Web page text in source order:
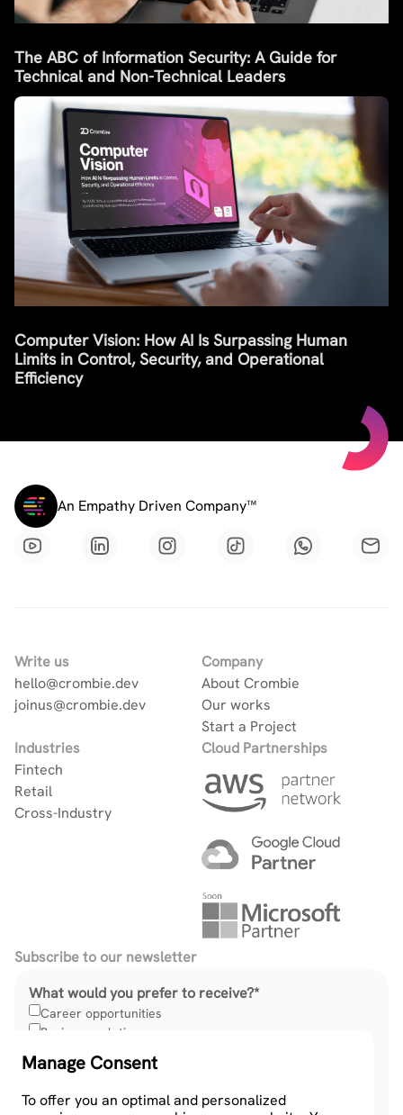
Manage Consent
To offer you an optimal and personalized
The ABC of Information Security: A Guide for
Technical and Non-Technical Leaders
Computer Vision: How AI Is Surpassing Human
Limits in Control, Security, and Operational
Efficiency
An Empathy Driven Company™
Write us
hello@crombie.dev
joinus@crombie.dev
Company
About Crombie
Our works
Start a Project
Industries
Fintech
Retail
Cross-Industry
Cloud Partnerships
Subscribe to our newsletter
What would you prefer to receive?*
Career opportunities
Business solutions